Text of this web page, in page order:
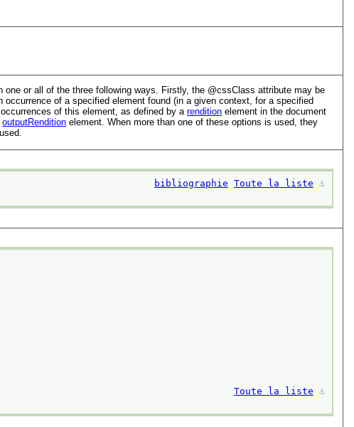
one or all of the three following ways. Firstly, the cssClass attribute may be
of a specified element found (in a given context, for a specified
of this element, as defined by arendition element in the document
outputRendition element. When more than one of these options is used, they
bibliographie Toute la liste ⚓︎
Toute la liste ⚓︎